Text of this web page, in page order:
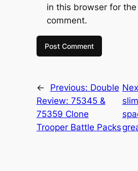
in this browser for
comment.
← Previous: Double
Review: 75345 &
75359 Clone
Trooper Battle Packs